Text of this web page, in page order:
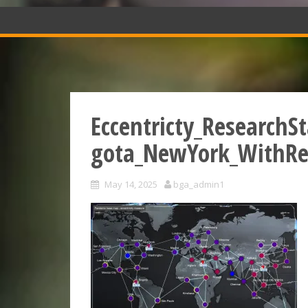
May 14, 2025 bga_admin1